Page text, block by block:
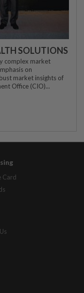
SOLUTIONS
complex market
on
market insights of
Office (CIO)...
Card